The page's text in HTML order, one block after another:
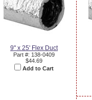
9" x 25' Flex Duct
Part #: 138-0409
$44.69
Add to Cart